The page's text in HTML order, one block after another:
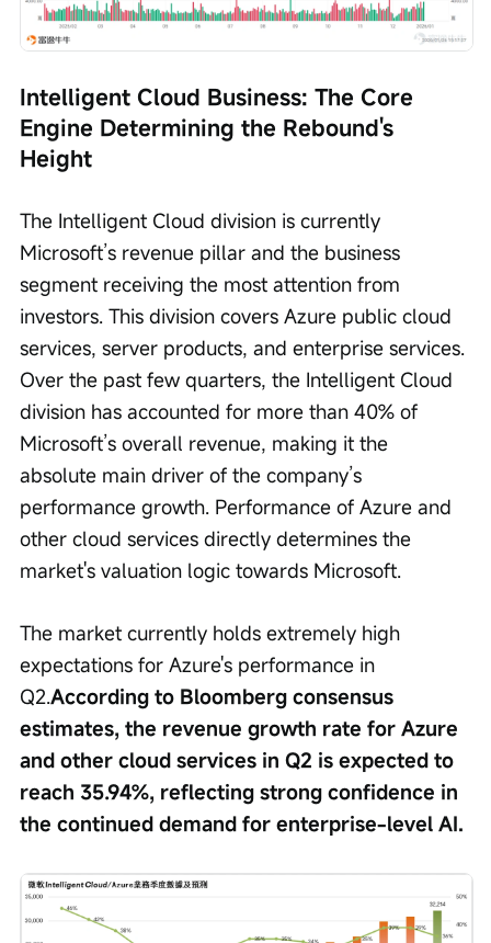
Intelligent Cloud Business: The Core
Engine Determining the Rebound's
Height
The Intelligent Cloud division is currently
Microsoft’s revenue pillar and the business
segment receiving the most attention from
investors. This division covers Azure public cloud
services, server products, and enterprise services.
Over the past few quarters, the Intelligent Cloud
division has accounted for more than 40% of
Microsoft’s overall revenue, making it the
absolute main driver of the company’s
performance growth. Performance of Azure and
other cloud services directly determines the
market's valuation logic towards Microsoft.
The market currently holds extremely high
expectations for Azure's performance in
Q2.According to Bloomberg consensus
estimates, the revenue growth rate for Azure
and other cloud services in Q2 is expected to
reach 35.94%, reflecting strong confidence in
the continued demand for enterprise-level AI.